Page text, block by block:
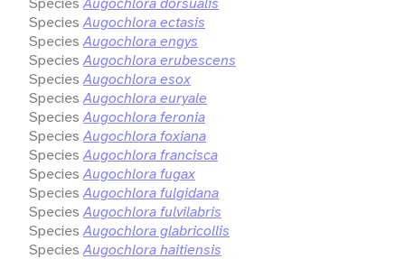
Species Augochlora ectasis
Species Augochlora engys
Species Augochlora erubescens
Species Augochlora esox
Species Augochlora euryale
Species Augochlora feronia
Species Augochlora foxiana
Species Augochlora francisca
Species Augochlora fugax
Species Augochlora fulgidana
Species Augochlora fulvilabris
Species Augochlora glabricollis
Species Augochlora haitiensis